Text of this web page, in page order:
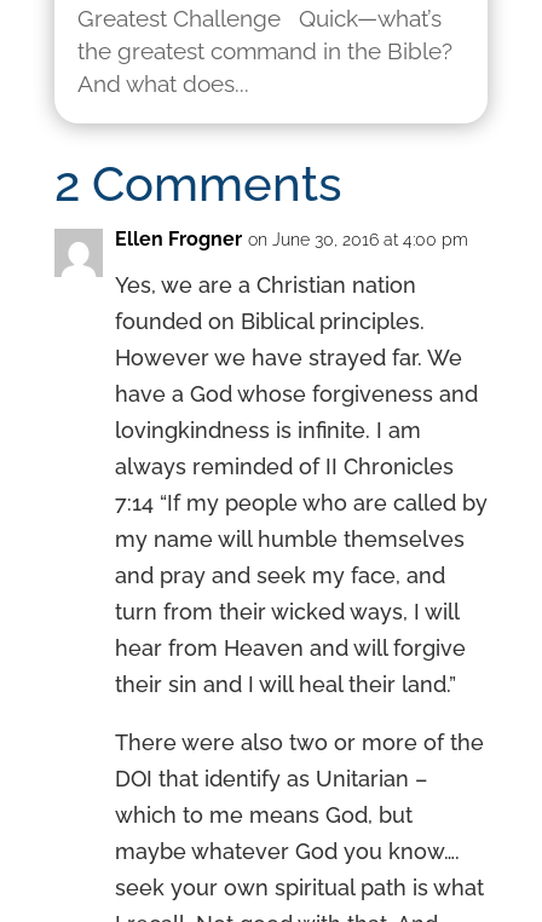
Greatest Challenge Quick—what’s
the greatest command in the Bible?
And what does...
2 Comments
Ellen Frogner on June 30, 2016 at 4:00 pm
Yes, we are a Christian nation
founded on Biblical principles.
However we have strayed far. We
have a God whose forgiveness and
lovingkindness is infinite. I am
always reminded of II Chronicles
7:14 “If my people who are called by
my name will humble themselves
and pray and seek my face, and
turn from their wicked ways, I will
hear from Heaven and will forgive
their sin and I will heal their land.”
There were also two or more of the
DOI that identify as Unitarian –
which to me means God, but
maybe whatever God you know….
seek your own spiritual path is what